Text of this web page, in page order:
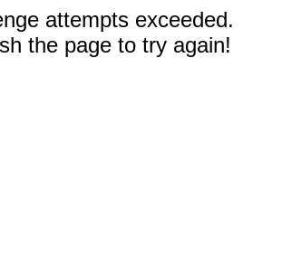
attempts exceeded.
the page to try again!